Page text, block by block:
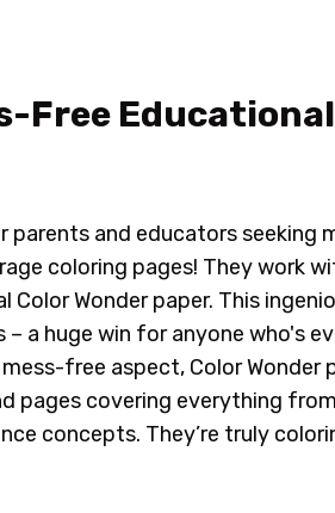
Free
and educators seeking
coloring pages! They work
Wonder paper. This
a huge win for anyone who's
free aspect, Color Wonder
pages covering everything
concepts. They’re truly